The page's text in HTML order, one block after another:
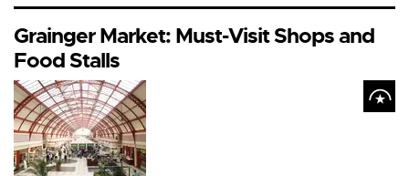
Grainger Market: Must-Visit Shops and
Food Stalls